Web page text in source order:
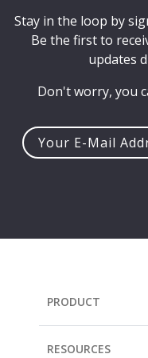
Stay in the loop by
Be the first to
updates
Don't worry, you
PRODUCT
RESOURCES